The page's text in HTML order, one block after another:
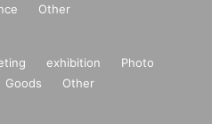
Other
exhibition
Photo
Goods Other